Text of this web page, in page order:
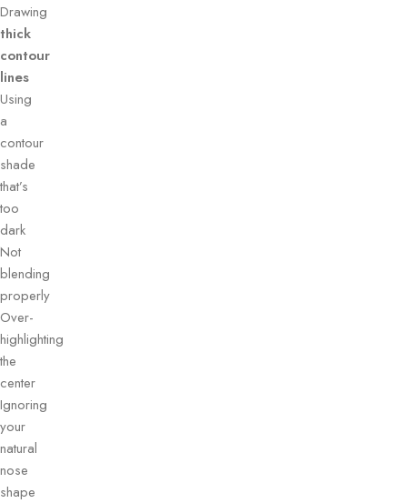
Drawing
thick
contour
lines
Using
a
contour
shade
that’s
too
dark
Not
blending
properly
Over-
highlighting
the
center
Ignoring
your
natural
nose
shape